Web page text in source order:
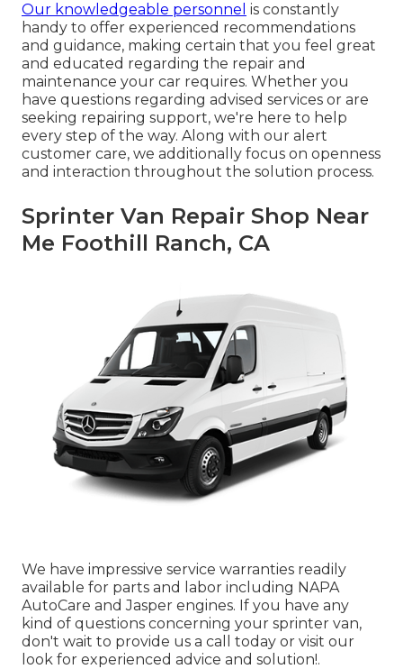
Our knowledgeable personnel is constantly
handy to offer experienced recommendations
and guidance, making certain that you feel great
and educated regarding the repair and
maintenance your car requires. Whether you
have questions regarding advised services or are
seeking repairing support, we're here to help
every step of the way. Along with our alert
customer care, we additionally focus on openness
and interaction throughout the solution process.
Sprinter Van Repair Shop Near
Me Foothill Ranch, CA
We have impressive service warranties readily
available for parts and labor including NAPA
AutoCare and Jasper engines. If you have any
kind of questions concerning your sprinter van,
don't wait to provide us a call today or visit our
look for experienced advice and solution!.